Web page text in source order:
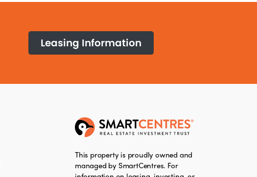
Leasing Information
This property is proudly owned and
managed by SmartCentres. For